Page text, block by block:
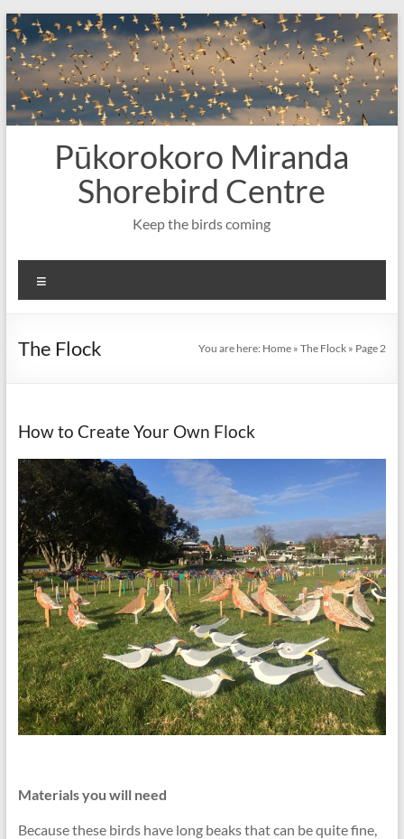
Skip
to
content
Pūkorokoro Miranda
Shorebird Centre
Keep the birds coming
The Flock You are here: Home »The Flock » Page 2
How to Create Your Own Flock
Materials you will need
Because these birds have long beaks that can be quite fine,